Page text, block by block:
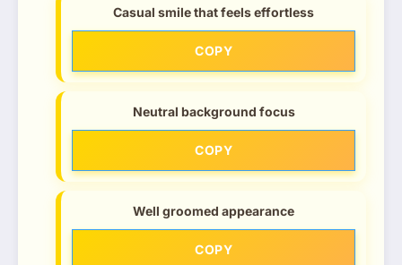
Casual smile that feels effortless
COPY
Neutral background focus
COPY
Well groomed appearance
COPY